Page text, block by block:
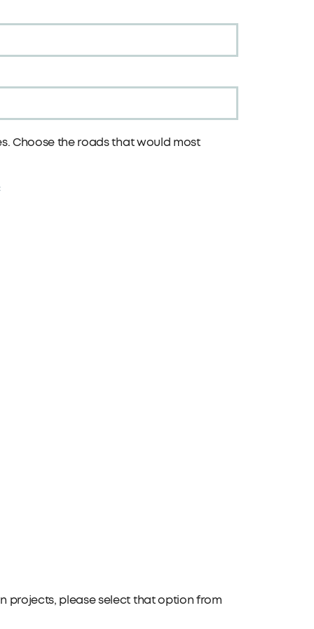
Choose the roads that would most
projects, please select that option from